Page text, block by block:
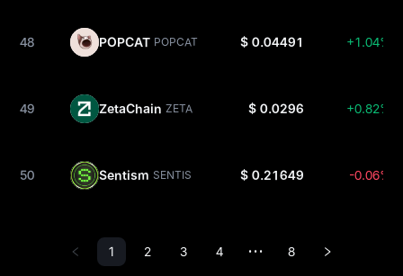
48 POPCAT POPCAT $ 0.04491 +1.04%
49 ZetaChain ZETA $ 0.0296 +0.82%
50 Sentism SENTIS $ 0.21649 -0.06%
1 2 3 4 ••• 8